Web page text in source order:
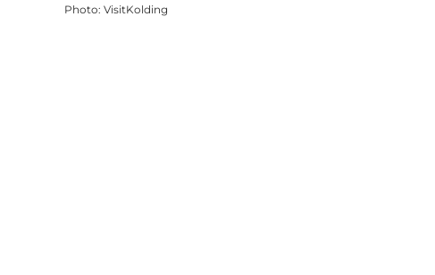
Photo: VisitKolding